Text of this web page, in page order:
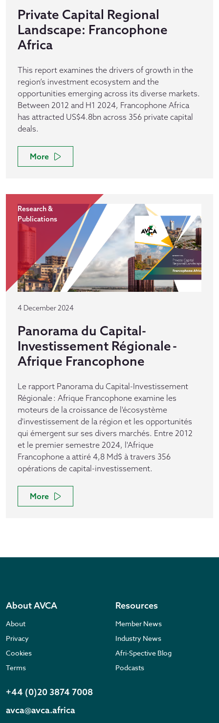
Private Capital Regional
Landscape: Francophone
Africa
This report examines the drivers of growth in the
region’s investment ecosystem and the
opportunities emerging across its diverse markets.
Between 2012 and H1 2024, Francophone Africa
has attracted US$4.8bn across 356 private capital
deals.
More
Research &
Publications
4 December 2024
Panorama du Capital-
Investissement Régionale -
Afrique Francophone
Le rapport Panorama du Capital-Investissement
Régionale : Afrique Francophone examine les
moteurs de la croissance de l'écosystème
d'investissement de la région et les opportunités
qui émergent sur ses divers marchés. Entre 2012
et le premier semestre 2024, l'Afrique
Francophone a attiré 4,8 Md$ à travers 356
opérations de capital-investissement.
More
About AVCA
About
Privacy
Cookies
Terms
Resources
Member News
Industry News
Afri-Spective Blog
Podcasts
+44 (0)20 3874 7008
avca@avca.africa